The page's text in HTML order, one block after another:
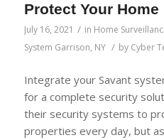
Protect Your Home
July 16, 2021 / in Home
System Garrison, NY / by Cyber
Integrate your Savant
for a complete security
their security systems to
properties every day, but